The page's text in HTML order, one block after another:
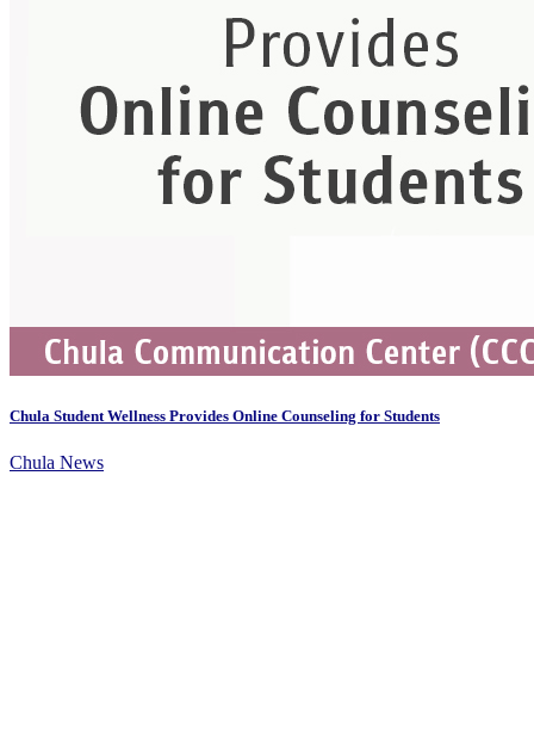
Chula Student Wellness Provides Online Counseling for Students
Chula News